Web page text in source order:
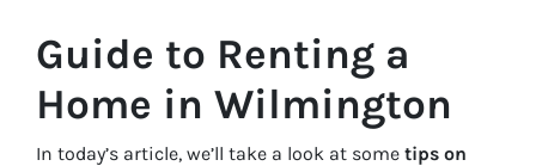
Guide to Renting a
Home in Wilmington
In today’s article, we’ll take a look at some tips on